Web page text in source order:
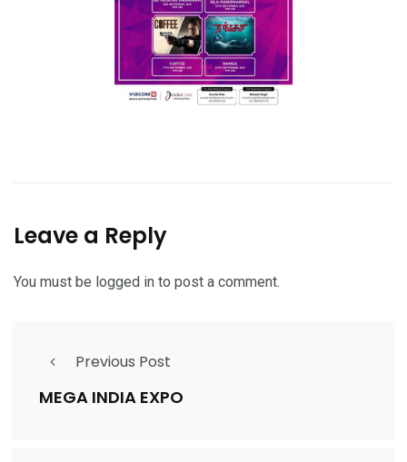
Leave a Reply
You must be logged in to post a comment.
Previous Post
MEGA INDIA EXPO